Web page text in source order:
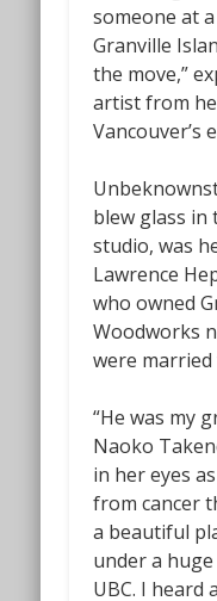
someone at
Granville
the move,”
artist from
Vancouver’s
blew glass in
studio, was
Lawrence
who owned
Woodworks
were
“He was my
Naoko
in her eyes
from cancer
a beautiful
under a
UBC. I heard